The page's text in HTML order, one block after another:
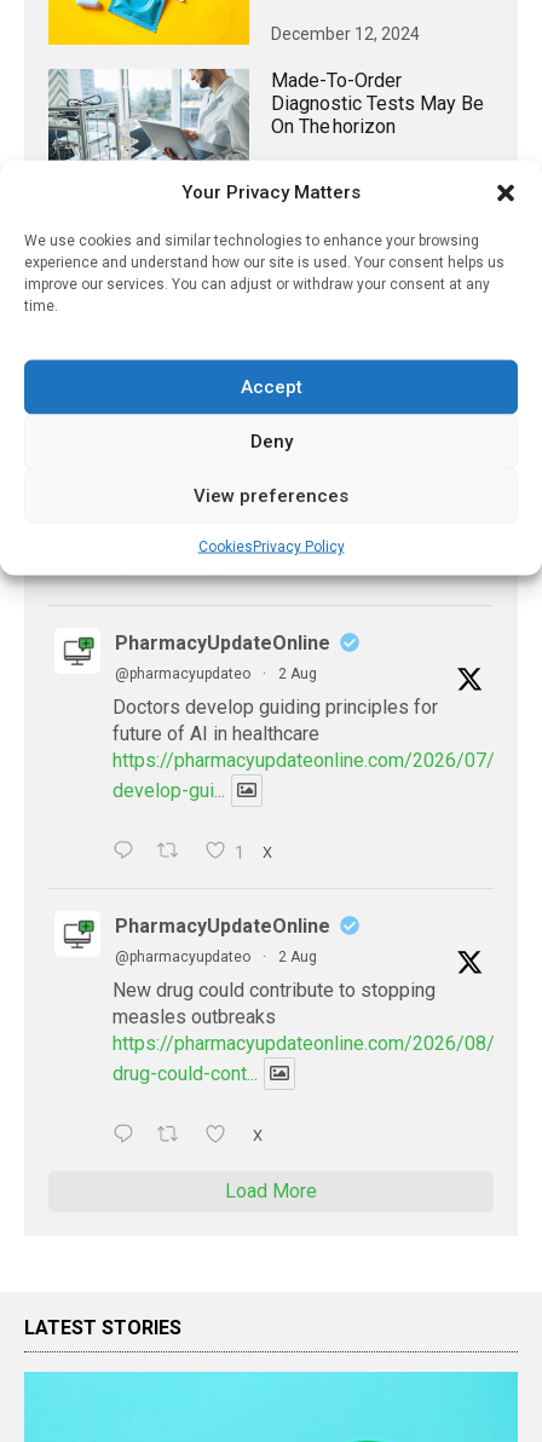
Your Privacy Matters
We use cookies and similar technologies to enhance your browsing
experience and understand how our site is used. Your consent helps us
improve our services. You can adjust or withdraw your consent at any
time.
Accept
Deny
View preferences
CookiesPrivacy Policy
December 12, 2024
Made-To-Order
Diagnostic Tests May Be
On The Horizon
𝕏 (Twitter)
PharmacyUpdateOnline
@pharmacyupdateo · 3 Aug
problems-after-...
PharmacyUpdateOnline
@pharmacyupdateo · 2 Aug
Doctors develop guiding principles for
future of AI in healthcare
https://pharmacyupdateonline.com/2026/07/
develop-gui...
1 X
PharmacyUpdateOnline
@pharmacyupdateo · 2 Aug
New drug could contribute to stopping
measles outbreaks
https://pharmacyupdateonline.com/2026/08/new-
drug-could-cont...
X
Load More
LATEST STORIES